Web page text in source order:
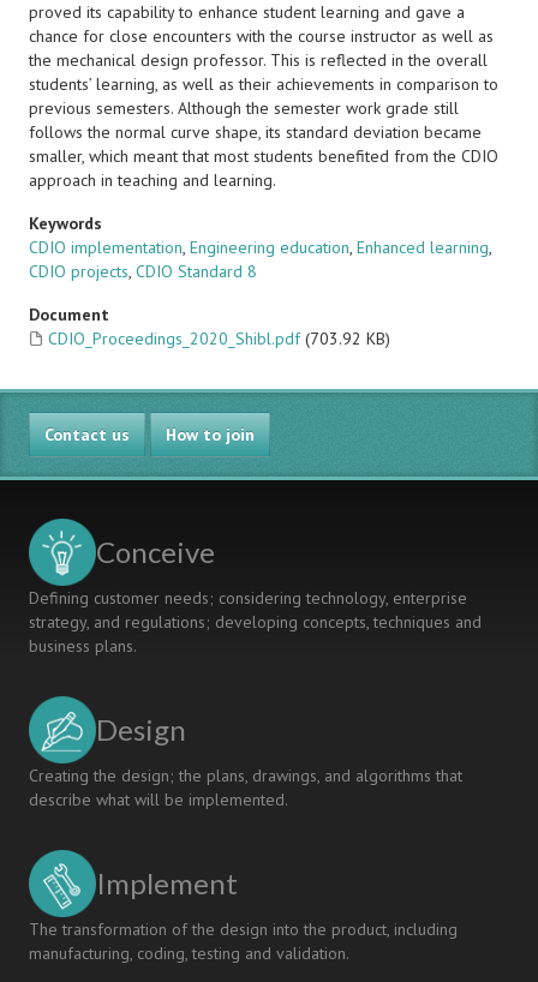
proved its capability to enhance student learning and gave a
chance for close encounters with the course instructor as well as
the mechanical design professor. This is reflected in the overall
students’ learning, as well as their achievements in comparison to
previous semesters. Although the semester work grade still
follows the normal curve shape, its standard deviation became
smaller, which meant that most students benefited from the CDIO
approach in teaching and learning.
Keywords
CDIO implementation, Engineering education, Enhanced learning,
CDIO projects, CDIO Standard 8
Document
CDIO_Proceedings_2020_Shibl.pdf (703.92 KB)
Contact us How to join
Conceive
Defining customer needs; considering technology, enterprise
strategy, and regulations; developing concepts, techniques and
business plans.
Design
Creating the design; the plans, drawings, and algorithms that
describe what will be implemented.
Implement
The transformation of the design into the product, including
manufacturing, coding, testing and validation.